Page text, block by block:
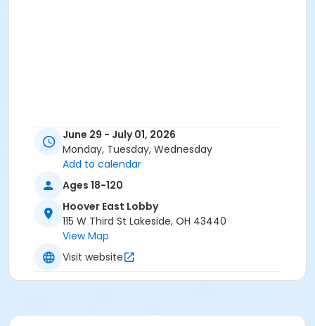
June 29 - July 01, 2026
Monday, Tuesday, Wednesday
Add to calendar
Ages 18-120
Hoover East Lobby
115 W Third St Lakeside, OH 43440
View Map
Visit website